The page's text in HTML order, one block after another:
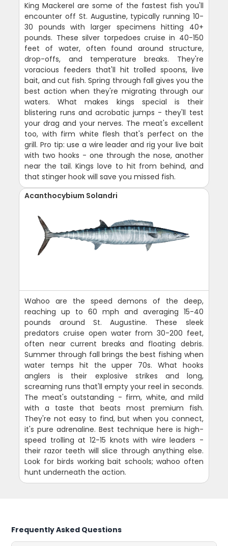
King Mackerel are some of the fastest fish you'll
encounter off St. Augustine, typically running 10-
30 pounds with larger specimens hitting 40+
pounds. These silver torpedoes cruise in 40-150
feet of water, often found around structure,
drop-offs, and temperature breaks. They're
voracious feeders that'll hit trolled spoons, live
bait, and cut fish. Spring through fall gives you the
best action when they're migrating through our
waters. What makes kings special is their
blistering runs and acrobatic jumps - they'll test
your drag and your nerves. The meat's excellent
too, with firm white flesh that's perfect on the
grill. Pro tip: use a wire leader and rig your live bait
with two hooks - one through the nose, another
near the tail. Kings love to hit from behind, and
that stinger hook will save you missed fish.
Acanthocybium Solandri
Wahoo are the speed demons of the deep,
reaching up to 60 mph and averaging 15-40
pounds around St. Augustine. These sleek
predators cruise open water from 30-200 feet,
often near current breaks and floating debris.
Summer through fall brings the best fishing when
water temps hit the upper 70s. What hooks
anglers is their explosive strikes and long,
screaming runs that'll empty your reel in seconds.
The meat's outstanding - firm, white, and mild
with a taste that beats most premium fish.
They're not easy to find, but when you connect,
it's pure adrenaline. Best technique here is high-
speed trolling at 12-15 knots with wire leaders -
their razor teeth will slice through anything else.
Look for birds working bait schools; wahoo often
hunt underneath the action.
Frequently Asked Questions